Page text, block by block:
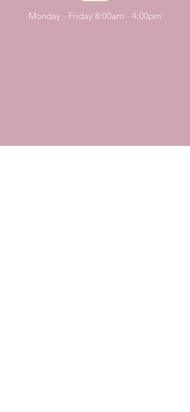
Monday - Friday 8:00am - 4:00pm